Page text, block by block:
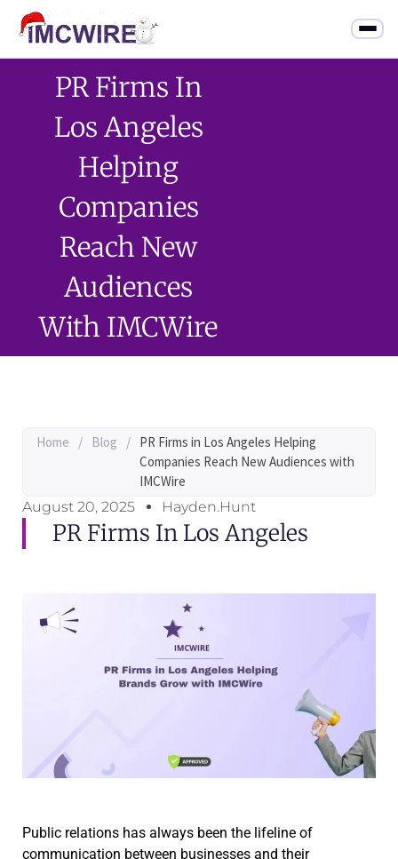
PR Firms In
Los Angeles
Helping
Companies
Reach New
Audiences
With IMCWire
Home / Blog / PR Firms in Los Angeles Helping
Companies Reach New Audiences with
IMCWire
August 20, 2025
Hayden.Hunt
PR Firms In Los Angeles
Public relations has always been the lifeline of
communication between businesses and their